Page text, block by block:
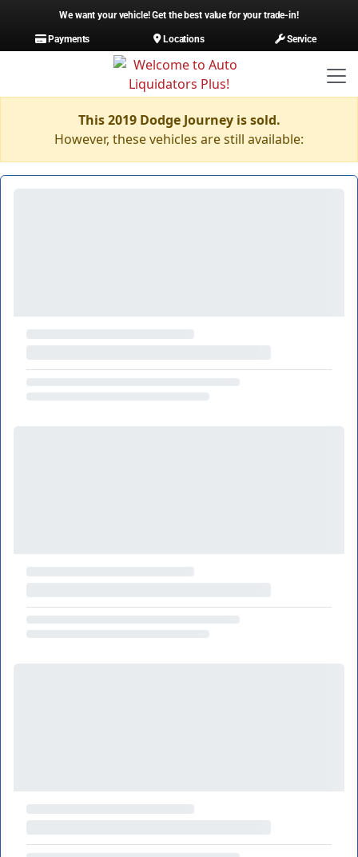
We want your vehicle! Get the best value for your trade-in!
Payments
Locations Service
This 2019 Dodge Journey is sold.
However, these vehicles are still available: